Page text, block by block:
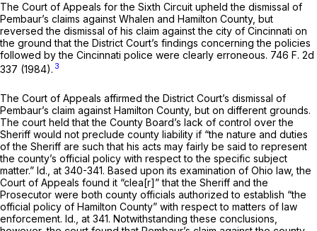
The Court of Appeals for the Sixth Circuit upheld the dismissal of
Pembaur’s claims against Whalen and Hamilton County, but
reversed the dismissal of his claim against the city of Cincinnati on
the ground that the District Court’s findings concerning the policies
followed by the Cincinnati police were clearly erroneous. 746 F. 2d
337 (1984). 3
The Court of Appeals affirmed the District Court’s dismissal of
Pembaur’s claim against Hamilton County, but on different grounds.
The court held that the County Board’s lack of control over the
Sheriff would not preclude county liability if “the nature and duties
of the Sheriff are such that his acts may fairly be said to represent
the county’s official policy with respect to the specific subject
matter.” Id., at 340-341. Based upon its examination of Ohio law, the
Court of Appeals found it “clea[r]” that the Sheriff and the
Prosecutor were both county officials authorized to establish “the
official policy of Hamilton County” with respect to matters of law
enforcement. Id., at 341. Notwithstanding these conclusions,